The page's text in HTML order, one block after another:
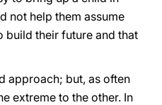
not help them assume
build their future and that
approach; but, as often
extreme to the other. In